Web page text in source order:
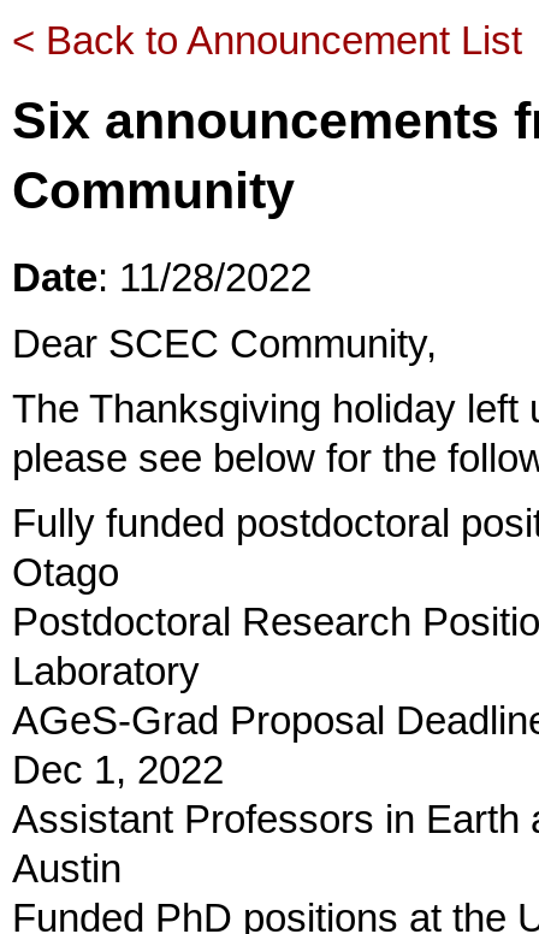
< Back to Announcement List
Six announcements
Community
Date: 11/28/2022
Dear SCEC Community,
The Thanksgiving holiday left
please see below for the
Fully funded postdoctoral
Otago
Postdoctoral Research
Laboratory
AGeS-Grad Proposal
Dec 1, 2022
Assistant Professors in Earth
Austin
Funded PhD positions at the